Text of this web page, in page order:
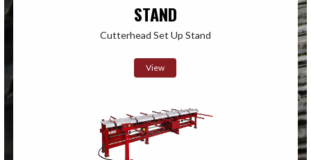
STAND
Cutterhead Set Up Stand
View